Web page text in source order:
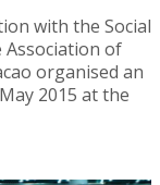
with the Social
Association of
organised an
2015 at the